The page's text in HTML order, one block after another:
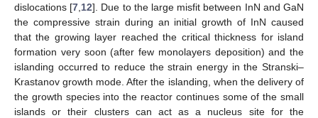
dislocations [7 12]. Due to the large misfit between InN and GaN
the compressive strain during an initial growth of InN caused
that the growing layer reached the critical thickness for island
formation very soon (after few monolayers deposition) and the
islanding occurred to reduce the strain energy in the Stranski–
Krastanov growth mode. After the islanding, when the delivery of
the growth species into the reactor continues some of the small
islands or their clusters can act as a nucleus site for the